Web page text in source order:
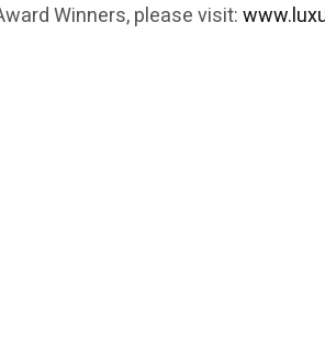
Winners, please visit: